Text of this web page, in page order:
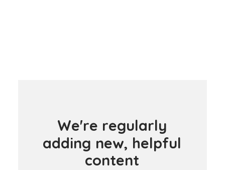
We're regularly
adding new, helpful
content